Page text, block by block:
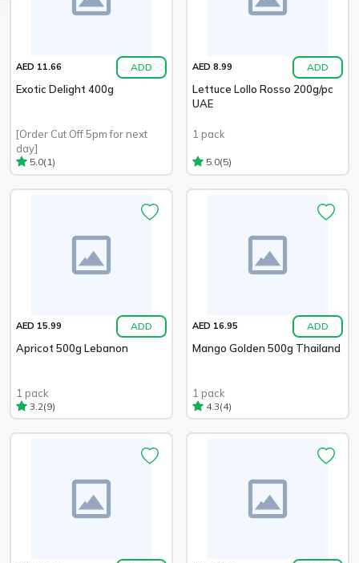
AED 11.66 ADD
Exotic Delight 400g
[Order Cut Off 5pm for next
day]
5.0(1)
AED 8.99 ADD
Lettuce Lollo Rosso 200g/pc
UAE
1 pack
5.0(5)
AED 15.99 ADD
Apricot 500g Lebanon
1 pack
3.2(9)
AED 16.95 ADD
Mango Golden 500g Thailand
1 pack
4.3(4)